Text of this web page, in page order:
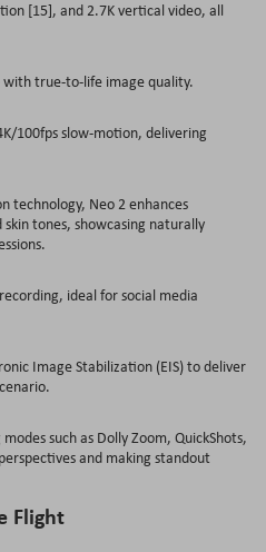
[15], and 2.7K vertical video, all
with true-to-life image quality.
100fps slow-motion, delivering
technology, Neo 2 enhances
tones, showcasing naturally
ideal for social media
Image Stabilization (EIS) to deliver
such as Dolly Zoom, QuickShots,
and making standout
Flight